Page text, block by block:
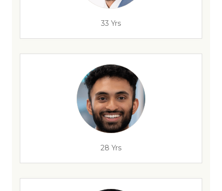
33 Yrs
28 Yrs